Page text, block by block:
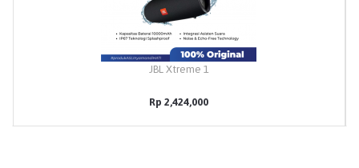
JBL Xtreme 1
Rp 2,424,000